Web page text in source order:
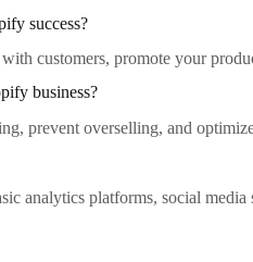
success?
customers, promote your
business?
prevent overselling, and
analytics platforms, social